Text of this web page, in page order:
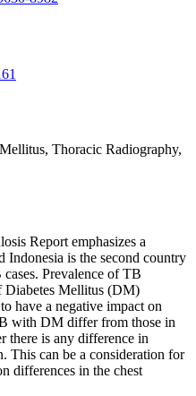
Thoracic Radiography,
Report emphasizes a
Indonesia is the second country
Prevalence of TB
Diabetes Mellitus (DM)
have a negative impact on
with DM differ from those in
is any difference in
This can be a consideration for
differences in the chest